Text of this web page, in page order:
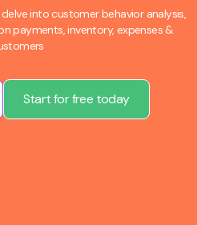
into customer behavior analysis,
payments, inventory, expenses &
Start for free today